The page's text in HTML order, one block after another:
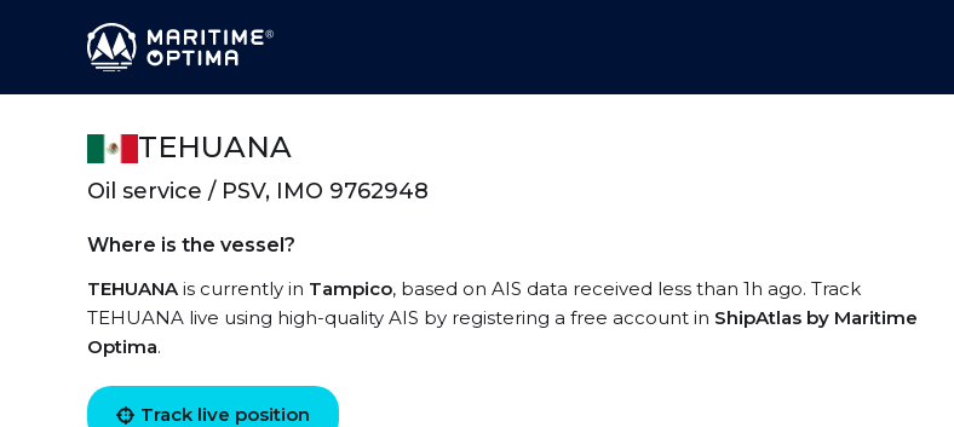
TEHUANA
Oil service / PSV, IMO 9762948
Where is the vessel?
TEHUANAis currently in Tampico, based on AIS data received less than 1h ago. Track
TEHUANA live using high-quality AIS by registering a free account in ShipAtlas by Maritime
Optima.
Track live position